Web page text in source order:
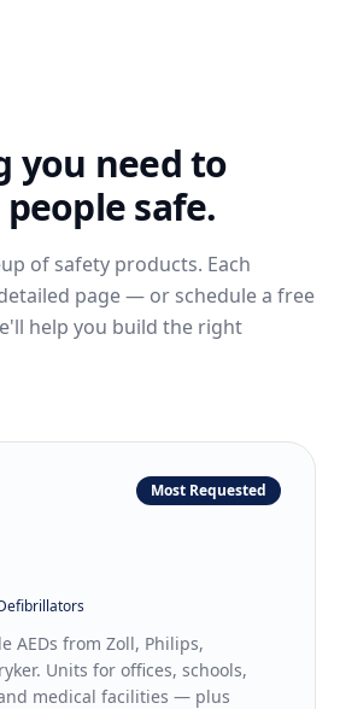
you need to
safe.
of safety products. Each
page — or schedule a free
help you build the right
Most Requested
AEDs from Zoll, Philips,
Units for offices, schools,
medical facilities — plus